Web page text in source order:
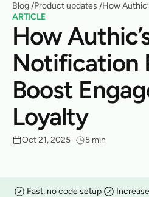
Blog /Product updates /How
ARTICLE
How
Notification
Boost
Loyalty
5 min
Oct 21, 2025
Fast, no code setup